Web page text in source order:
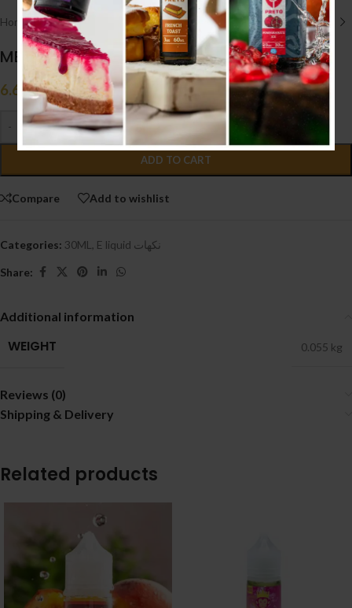
Home/ E liquid نكهات 30ML
MEGA MANGO ICE (20MG)
.د.ب6.600 Tax incl.
- +
ADD TO CART
Compare Add to wishlist
Categories: 30ML E liquid نكهات
Share:
Additional information
WEIGHT 0.055 kg
Reviews (0)
Shipping & Delivery
Related products